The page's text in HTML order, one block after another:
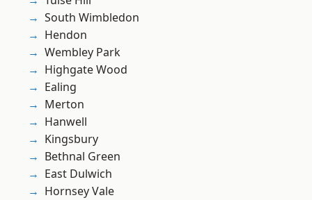
South Wimbledon
Hendon
Wembley Park
Highgate Wood
Ealing
Merton
Hanwell
Kingsbury
Bethnal Green
East Dulwich
Hornsey Vale